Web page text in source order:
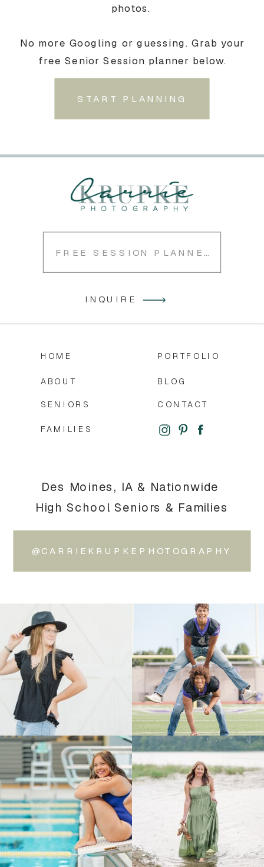
START PLANNING
photos.
No more Googling or guessing. Grab your
free Senior Session planner below.
@CARRIEKRUPKEPHOTOGRAPHY
Des Moines, IA & Nationwide
High School Seniors & Families
CONTACT
BLOG
PORTFOLIO
FAMILIES
SENIORS
ABOUT
HOME
INQUIRE